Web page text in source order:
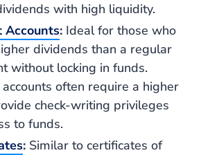
with high liquidity.
Accounts: Ideal for those who
dividends than a regular
without locking in funds.
often require a higher
check-writing privileges
to funds.
: Similar to certificates of